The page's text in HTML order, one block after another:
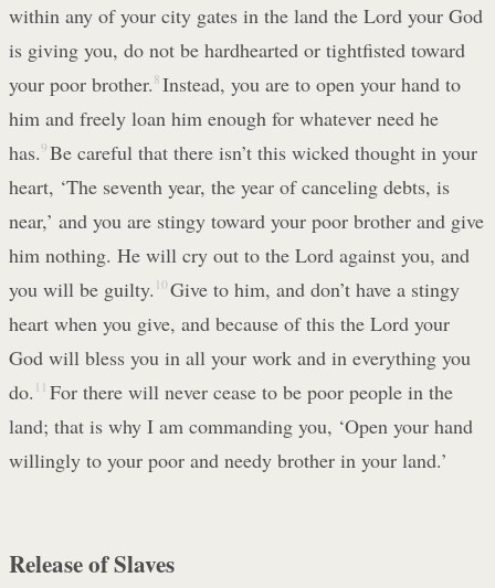
within any of your city gates in the land the Lord your God
is giving you, do not be hardhearted or tightfisted toward
your poor brother. 8 Instead, you are to open your hand to
him and freely loan him enough for whatever need he
has.9 Be careful that there isn’t this wicked thought in your
heart, ‘The seventh year, the year of canceling debts, is
near,’ and you are stingy toward your poor brother and give
him nothing. He will cry out to the Lord against you, and
you will be guilty. 10 Give to him, and don’t have a stingy
heart when you give, and because of this the Lord your
God will bless you in all your work and in everything you
do. 11 For there will never cease to be poor people in the
land; that is why I am commanding you, ‘Open your hand
willingly to your poor and needy brother in your land.’
Release of Slaves